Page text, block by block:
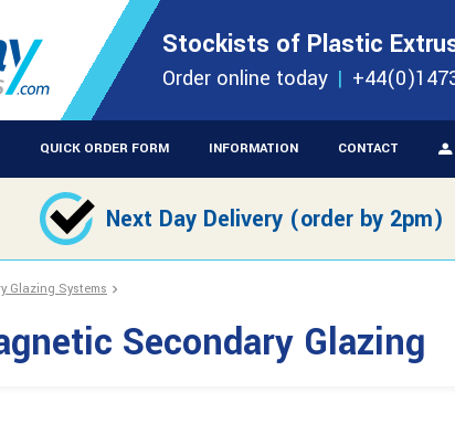
Stockists of Plastic
Order online today
QUICK ORDER FORM INFORMATION CONTACT
& EASYFIX DIY PRODUCTS
Easyfix Magnetic Secondary Glazing
Next Day Delivery (order by 2pm)
Glazing Systems
Secondary Glazing